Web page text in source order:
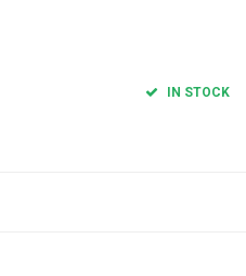
IN STOCK